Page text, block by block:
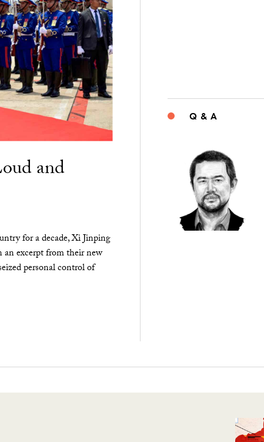
and
for a decade, Xi Jinping
an excerpt from their new
personal control of
Q & A